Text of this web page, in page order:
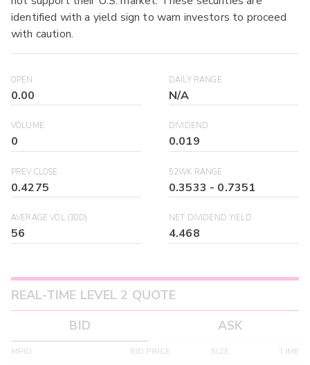
identified with a yield sign to warn investors to proceed
with caution.
OPEN
0.00
DAILY RANGE
N/A
VOLUME
0
DIVIDEND
0.019
PREV CLOSE
0.4275
52WK RANGE
0.3533 - 0.7351
AVERAGE VOL (30D)
56
NET DIVIDEND YIELD
4.468
REAL-TIME LEVEL 2 QUOTE
BID
ASK
MPID BID PRICE SIZE TIME